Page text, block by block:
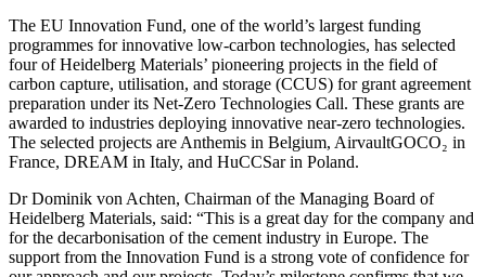
The EU Innovation Fund, one of the world’s largest funding
programmes for innovative low-carbon technologies, has selected
four of Heidelberg Materials’ pioneering projects in the field of
carbon capture, utilisation, and storage (CCUS) for grant agreement
preparation under its Net-Zero Technologies Call. These grants are
awarded to industries deploying innovative near-zero technologies.
The selected projects are Anthemis in Belgium, AirvaultGOCO₂ in
France, DREAM in Italy, and HuCCSar in Poland.
Dr Dominik von Achten, Chairman of the Managing Board of
Heidelberg Materials, said: “This is a great day for the company and
for the decarbonisation of the cement industry in Europe. The
support from the Innovation Fund is a strong vote of confidence for